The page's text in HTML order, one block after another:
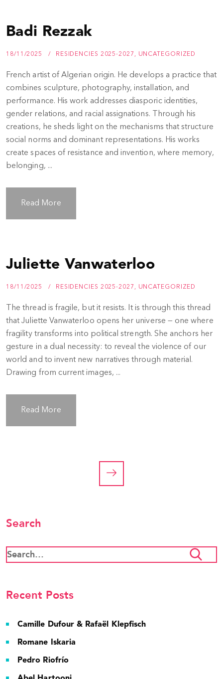
Badi Rezzak
18/11/2025 RESIDENCIES 2025-2027 , UNCATEGORIZED
French artist of Algerian origin. He develops a practice that
combines sculpture, photography, installation, and
performance. His work addresses diasporic identities,
gender relations, and racial assignations. Through his
creations, he sheds light on the mechanisms that structure
social norms and dominant representations. His works
create spaces of resistance and invention, where memory,
belonging, ...
Read More
Juliette Vanwaterloo
18/11/2025 RESIDENCIES 2025-2027 , UNCATEGORIZED
The thread is fragile, but it resists. It is through this thread
that Juliette Vanwaterloo opens her universe — one where
fragility transforms into political strength. She anchors her
gesture in a dual necessity: to reveal the violence of our
world and to invent new narratives through material.
Drawing from current images, ...
Read More
Search
Recent Posts
Camille Dufour & Rafaël Klepfisch
Romane Iskaria
Pedro Riofrío